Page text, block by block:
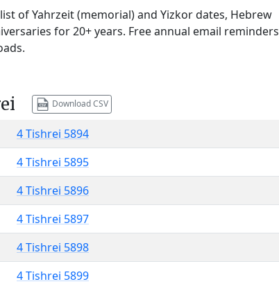
of Yahrzeit (memorial) and Yizkor dates, Hebrew
for 20+ years. Free annual email reminders
Download CSV
4 Tishrei 5894
4 Tishrei 5895
4 Tishrei 5896
4 Tishrei 5897
4 Tishrei 5898
4 Tishrei 5899